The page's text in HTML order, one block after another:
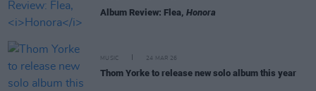
Album Review: Flea, Honora
MUSIC 24 MAR 26
Thom Yorke to release new solo album this year